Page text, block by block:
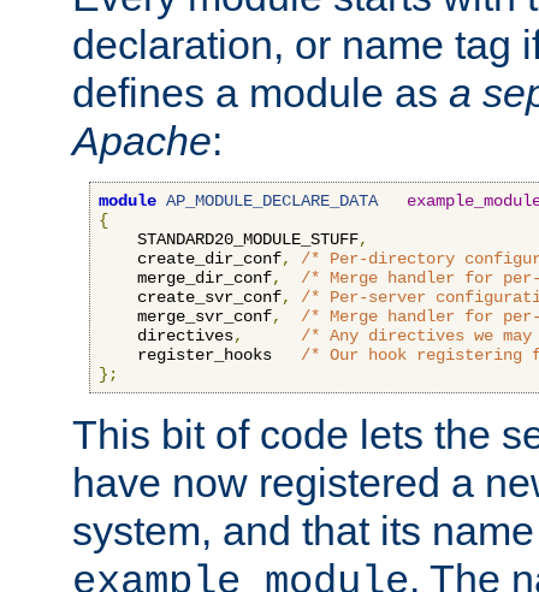
declaration, or name tag
defines a module as a
Apache:
module AP_MODULE_DECLARE_DATA
{
    STANDARD20_MODULE_STUFF
,
    create_dir_conf
,
/* Per-directory
    merge_dir_conf
,
/* Merge handler for
    create_svr_conf
,
/* Per-server
    merge_svr_conf
,
/* Merge handler for
    directives
,
/* Any directives we
    register_hooks
/* Our hook registering
};
This bit of code lets the
have now registered a
system, and that its
example_module. The